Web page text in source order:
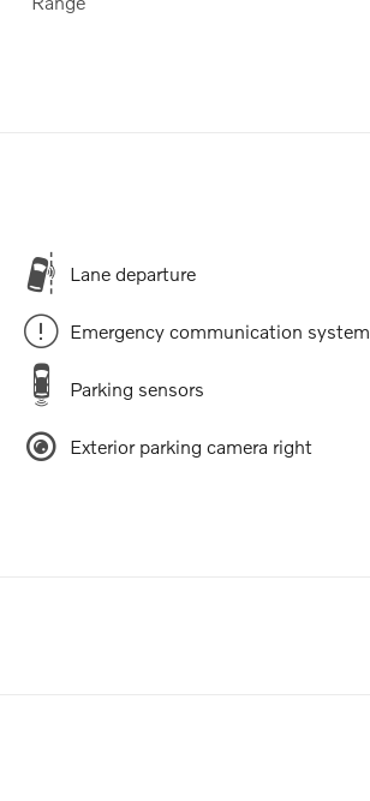
Lane departure
Emergency communication system
Parking sensors
Exterior parking camera right